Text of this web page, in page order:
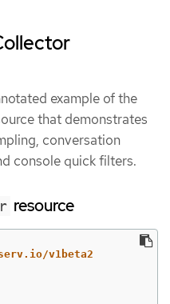
example of the
that demonstrates
conversation
console quick filters.
resource
v1beta2